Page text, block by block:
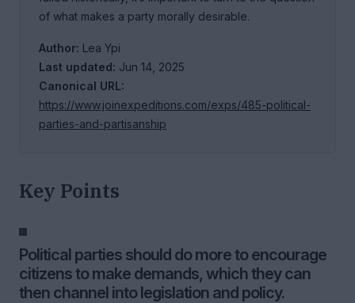
of what makes a party morally desirable.
Author: Lea Ypi
Last updated: Jun 14, 2025
Canonical URL:
https://www.joinexpeditions.com/exps/485-political-
parties-and-partisanship
Key Points
Political parties should do more to encourage
citizens to make demands, which they can
then channel into legislation and policy.